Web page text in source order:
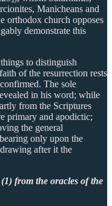
Manicheans and
orthodox church opposes
demonstrate this
to distinguish
of the resurrection rests
The sole
in his word; while
from the Scriptures
primary and apodictic;
the general
only upon the
after it the
from the oracles of the